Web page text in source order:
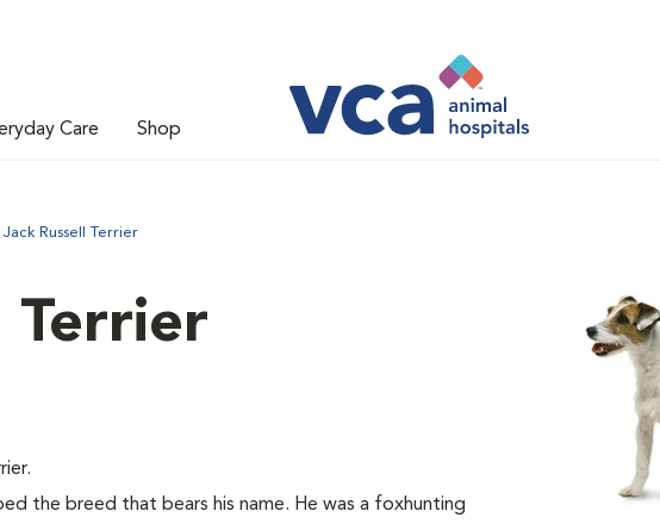
Care Shop
Jack Russell Terrier
Terrier
the breed that bears his name. He was a foxhunting